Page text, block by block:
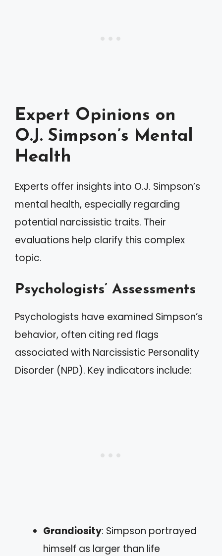
Expert Opinions on
O.J. Simpson’s Mental
Health
Experts offer insights into O.J. Simpson’s
mental health, especially regarding
potential narcissistic traits. Their
evaluations help clarify this complex
topic.
Psychologists’ Assessments
Psychologists have examined Simpson’s
behavior, often citing red flags
associated with Narcissistic Personality
Disorder (NPD). Key indicators include:
Grandiosity: Simpson portrayed
himself as larger than life